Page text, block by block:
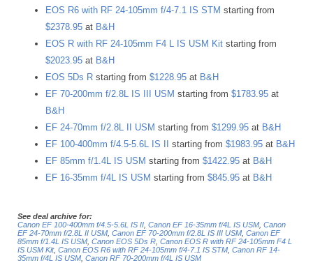
EOS R6 with RF 24-105mm f/4-7.1 IS STM starting from
$2378.95 at B&H
EOS R with RF 24-105mm F4 L IS USM Kit starting from
$2023.95 at B&H
EOS 5Ds R starting from $1228.95 at B&H
EF 70-200mm f/2.8L IS III USM starting from $1783.95 at
B&H
EF 24-70mm f/2.8L II USM starting from $1299.95 at B&H
EF 100-400mm f/4.5-5.6L IS II starting from $1983.95 at B&H
EF 85mm f/1.4L IS USM starting from $1422.95 at B&H
EF 16-35mm f/4L IS USM starting from $845.95 at B&H
See deal archive for:
Canon EF 100-400mm f/4.5-5.6L IS II Canon EF 16-35mm f/4L IS USM Canon
EF 24-70mm f/2.8L II USM Canon EF 70-200mm f/2.8L IS III USM Canon EF
85mm f/1.4L IS USM Canon EOS 5Ds R Canon EOS R with RF 24-105mm F4 L
IS USM Kit, Canon EOS R6 with RF 24-105mm f/4-7.1 IS STM Canon RF 14-
35mm f/4L IS USM Canon RF 70-200mm f/4L IS USM